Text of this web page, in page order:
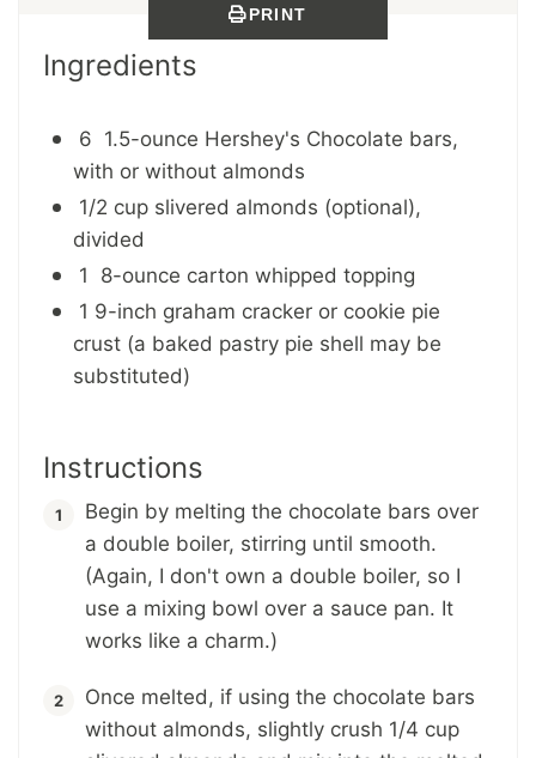
PRINT
Ingredients
6 1.5-ounce Hershey's Chocolate bars,
with or without almonds
1/2 cup slivered almonds (optional),
divided
1 8-ounce carton whipped topping
1 9-inch graham cracker or cookie pie
crust (a baked pastry pie shell may be
substituted)
Instructions
Begin by melting the chocolate bars over
a double boiler, stirring until smooth.
(Again, I don't own a double boiler, so I
use a mixing bowl over a sauce pan. It
works like a charm.)
Once melted, if using the chocolate bars
without almonds, slightly crush 1/4 cup